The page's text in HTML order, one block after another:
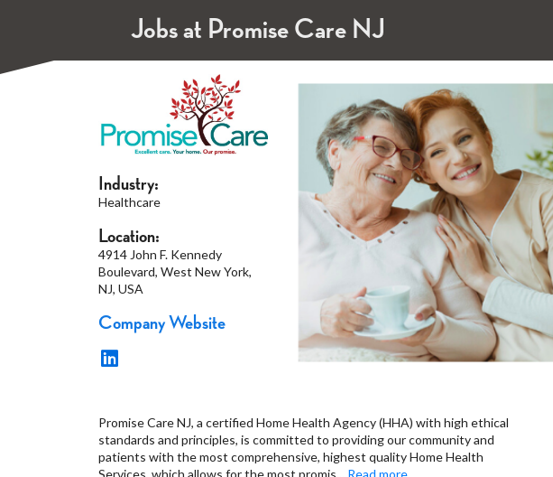
Jobs at Promise Care NJ
Industry:
Healthcare
Location:
4914 John F. Kennedy
Boulevard, West New York,
NJ, USA
Company Website
Promise Care NJ, a certified Home Health Agency (HHA) with high ethical
standards and principles, is committed to providing our community and
patients with the most comprehensive, highest quality Home Health
Services, which allows for the most promis...Read more